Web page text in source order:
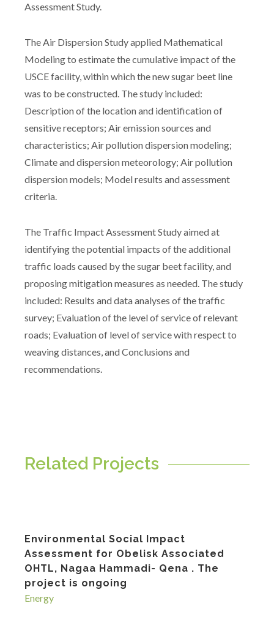
Assessment Study.
The Air Dispersion Study applied Mathematical
Modeling to estimate the cumulative impact of the
USCE facility, within which the new sugar beet line
was to be constructed. The study included:
Description of the location and identification of
sensitive receptors; Air emission sources and
characteristics; Air pollution dispersion modeling;
Climate and dispersion meteorology; Air pollution
dispersion models; Model results and assessment
criteria.
The Traffic Impact Assessment Study aimed at
identifying the potential impacts of the additional
traffic loads caused by the sugar beet facility, and
proposing mitigation measures as needed. The study
included: Results and data analyses of the traffic
survey; Evaluation of the level of service of relevant
roads; Evaluation of level of service with respect to
weaving distances, and Conclusions and
recommendations.
Related Projects
Environmental Social Impact
Assessment for Obelisk Associated
OHTL, Nagaa Hammadi- Qena . The
project is ongoing
Energy